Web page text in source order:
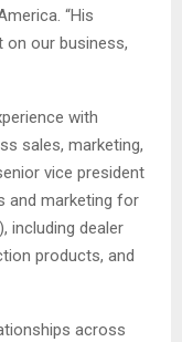
“His
our business,
with
sales, marketing,
vice president
and marketing for
including dealer
products, and
across